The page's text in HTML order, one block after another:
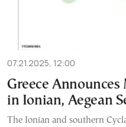
07.21.2025, 12:00
Greece
in Ionian, Aegean
The Ionian and southern